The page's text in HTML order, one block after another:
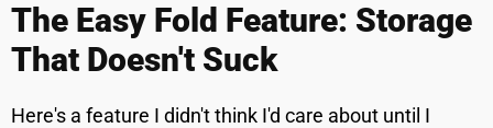
The Easy Fold Feature: Storage
That Doesn't Suck
Here's a feature I didn't think I'd care about until I